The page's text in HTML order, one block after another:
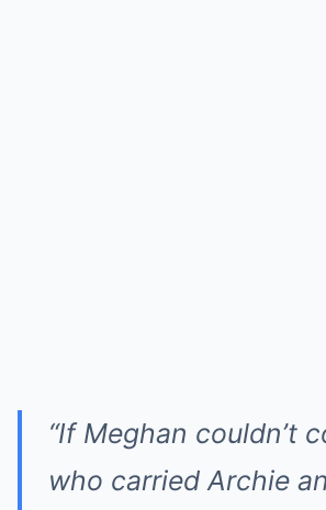
“If Meghan couldn’t
who carried Archie